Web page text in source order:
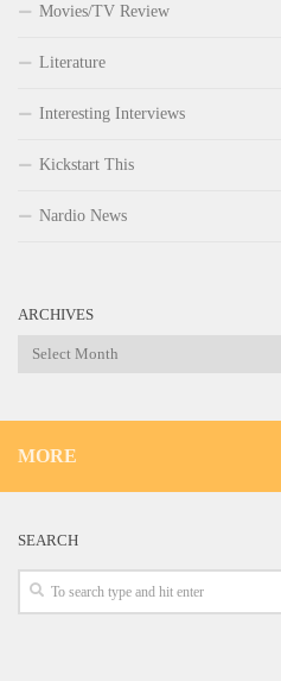
Movies/TV Review
Literature
Interesting Interviews
Kickstart This
Nardio News
ARCHIVES
Archives
MORE
SEARCH